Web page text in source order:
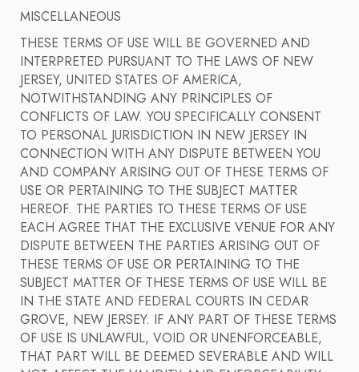
MISCELLANEOUS
THESE TERMS OF USE WILL BE GOVERNED AND
INTERPRETED PURSUANT TO THE LAWS OF NEW
JERSEY, UNITED STATES OF AMERICA,
NOTWITHSTANDING ANY PRINCIPLES OF
CONFLICTS OF LAW. YOU SPECIFICALLY CONSENT
TO PERSONAL JURISDICTION IN NEW JERSEY IN
CONNECTION WITH ANY DISPUTE BETWEEN YOU
AND COMPANY ARISING OUT OF THESE TERMS OF
USE OR PERTAINING TO THE SUBJECT MATTER
HEREOF. THE PARTIES TO THESE TERMS OF USE
EACH AGREE THAT THE EXCLUSIVE VENUE FOR ANY
DISPUTE BETWEEN THE PARTIES ARISING OUT OF
THESE TERMS OF USE OR PERTAINING TO THE
SUBJECT MATTER OF THESE TERMS OF USE WILL BE
IN THE STATE AND FEDERAL COURTS IN CEDAR
GROVE, NEW JERSEY. IF ANY PART OF THESE TERMS
OF USE IS UNLAWFUL, VOID OR UNENFORCEABLE,
THAT PART WILL BE DEEMED SEVERABLE AND WILL